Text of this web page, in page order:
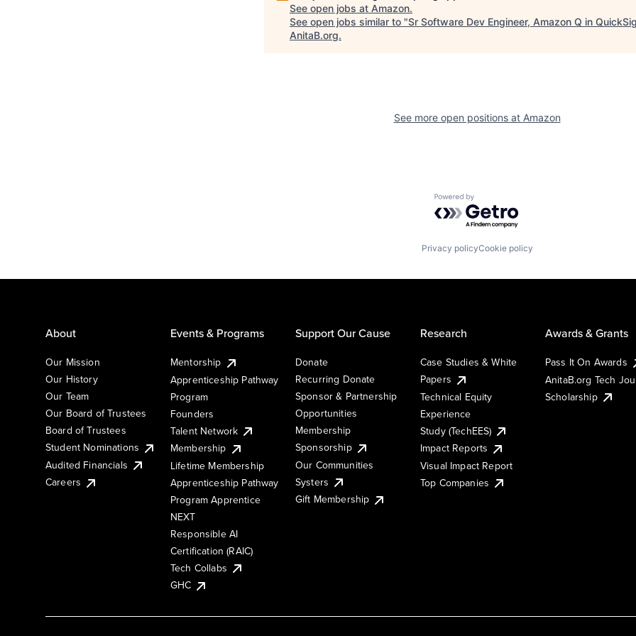
See open jobs at Amazon.
See open jobs similar to "Sr Software Dev Engineer, Amazon Q in
AnitaB.org.
See more open positions at Amazon
Powered by Getro.com
Privacy policyCookie policy
About
Our Mission
Our History
Our Team
Our Board of Trustees
Board of Trustees
Student Nominations
Audited Financials
Careers
Events & Programs
Mentorship
Apprenticeship Pathway
Program
Founders
Talent Network
Membership
Lifetime Membership
Apprenticeship Pathway
Program Apprentice
NEXT
Responsible AI
Certification (RAIC)
Tech Collabs
GHC
Support Our Cause
Donate
Recurring Donate
Sponsor & Partnership
Opportunities
Membership
Sponsorship
Our Communities
Systers
Gift Membership
Research
Case Studies & White
Papers
Technical Equity
Experience
Study (TechEES)
Impact Reports
Visual Impact Report
Top Companies
Awards & Grants
Pass It On Awards
AnitaB.org Tech
Scholarship